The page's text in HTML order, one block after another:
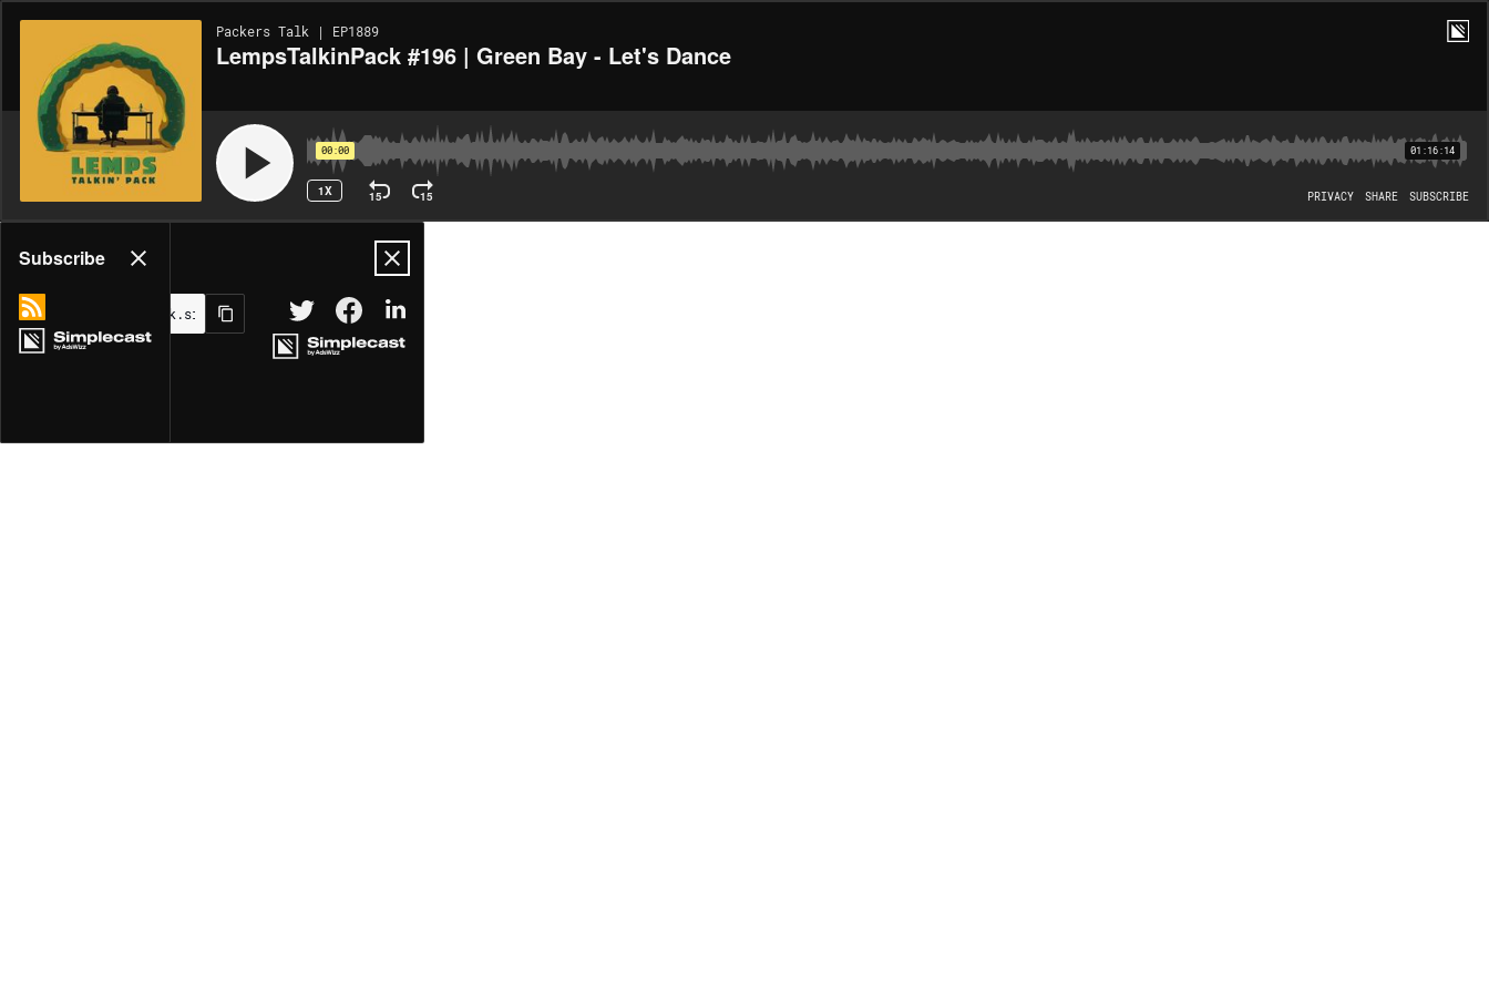
Packers Talk | EP1889
LempsTalkinPack #196 | Green Bay - Let's Dance
00:00 01:16:14
1X 15 15 PRIVACY SHARE SUBSCRIBE
Share
MORE OPTIONS
Subscribe